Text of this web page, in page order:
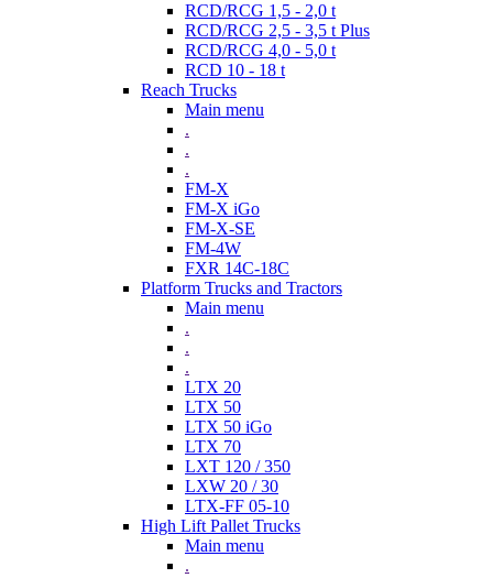
RCD/RCG 1,5 - 2,0 t
RCD/RCG 2,5 - 3,5 t Plus
RCD/RCG 4,0 - 5,0 t
RCD 10 - 18 t
Reach Trucks
Main menu
.
.
.
FM-X
FM-X iGo
FM-X-SE
FM-4W
FXR 14C-18C
Platform Trucks and Tractors
Main menu
.
.
.
LTX 20
LTX 50
LTX 50 iGo
LTX 70
LXT 120 / 350
LXW 20 / 30
LTX-FF 05-10
High Lift Pallet Trucks
Main menu
.